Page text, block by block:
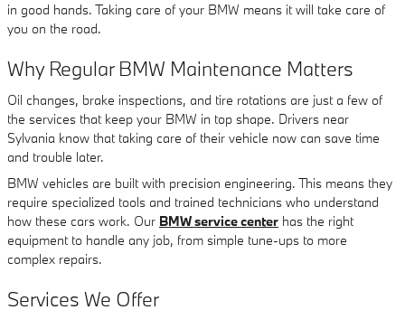
in good hands. Taking care of your BMW means it will take care of
you on the road.
Why Regular BMW Maintenance Matters
Oil changes, brake inspections, and tire rotations are just a few of
the services that keep your BMW in top shape. Drivers near
Sylvania know that taking care of their vehicle now can save time
and trouble later.
BMW vehicles are built with precision engineering. This means they
require specialized tools and trained technicians who understand
how these cars work. Our BMW service center has the right
equipment to handle any job, from simple tune-ups to more
complex repairs.
Services We Offer